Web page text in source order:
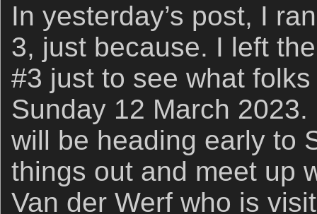
In yesterday’s post, I
3, just because. I left
#3 just to see what
Sunday 12 March
will be heading early to
things out and meet up
Van der Werf who is